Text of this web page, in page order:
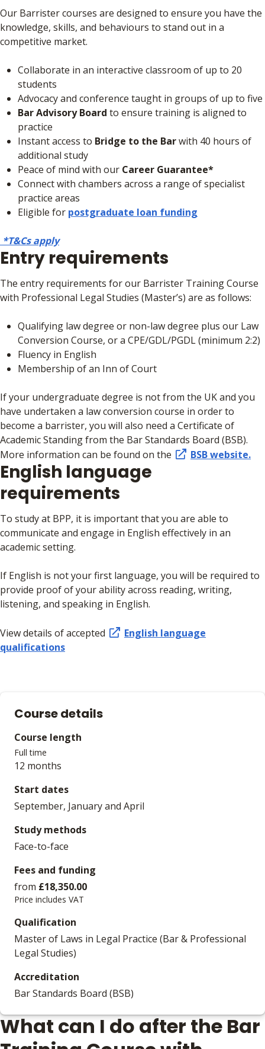
Our Barrister courses are designed to ensure you have the
knowledge, skills, and behaviours to stand out in a
competitive market.
Collaborate in an interactive classroom of up to 20
students
Advocacy and conference taught in groups of up to five
Bar Advisory Board to ensure training is aligned to
practice
Instant access to Bridge to the Barwith 40 hours of
additional study
Peace of mind with our Career Guarantee*
Connect with chambers across a range of specialist
practice areas
Eligible for postgraduate loan funding
*T&Cs apply
Entry requirements
The entry requirements for our Barrister Training Course
with Professional Legal Studies (Master’s) are as follows:
Qualifying law degree or non-law degree plus our Law
Conversion Course, or a CPE/GDL/PGDL (minimum 2:2)
Fluency in English
Membership of an Inn of Court
If your undergraduate degree is not from the UK and you
have undertaken a law conversion course in order to
become a barrister, you will also need a Certificate of
Academic Standing from the Bar Standards Board (BSB).
More information can be found on the
BSB website.
English language
requirements
To study at BPP, it is important that you are able to
communicate and engage in English effectively in an
academic setting.
If English is not your first language, you will be required to
provide proof of your ability across reading, writing,
listening, and speaking in English.
View details of accepted
English language
qualifications
Course details
Course length
Full time
12 months
Start dates
September, January and April
Study methods
Face-to-face
Fees and funding
from £18,350.00
Price includes VAT
Qualification
Master of Laws in Legal Practice (Bar & Professional
Legal Studies)
Accreditation
Bar Standards Board (BSB)
What can I do after the Bar